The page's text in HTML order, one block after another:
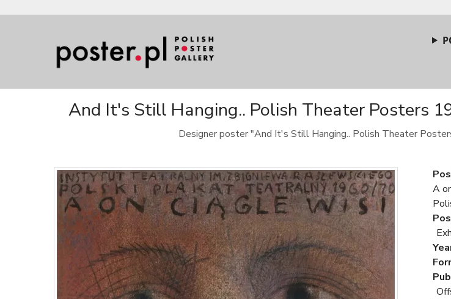
And It's Still Hanging.. Polish Theater Posters
Designer poster "And It's Still Hanging.. Polish Theater
A